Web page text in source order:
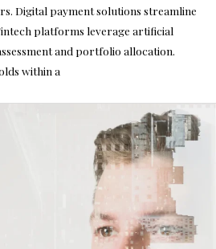
Digital payment solutions streamline
platforms leverage artificial
and portfolio allocation.
within a